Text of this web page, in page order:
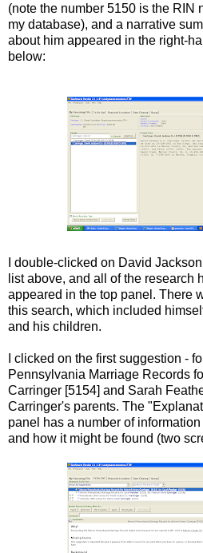
(note the number 5150 is the RIN
my database), and a narrative
about him appeared in the right-
below:
I double-clicked on David Jackson
list above, and all of the research
appeared in the top panel. There
this search, which included
and his children.
I clicked on the first suggestion -
Pennsylvania Marriage Records
Carringer [5154] and Sarah
Carringer's parents. The
panel has a number of
and how it might be found (two